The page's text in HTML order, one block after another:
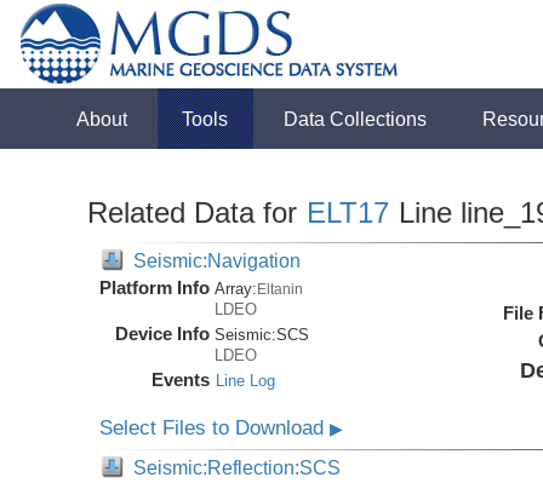
About Tools Data Collections
Related Data for ELT17 Line
Seismic:Navigation
Platform Info Array:Eltanin
LDEO
Device Info Seismic:SCS
LDEO
Events Line Log
File
Select Files to Download▶
Seismic:Reflection:SCS